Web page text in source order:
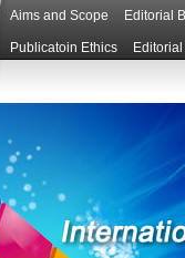
Aims and Scope Editorial
Publicatoin Ethics